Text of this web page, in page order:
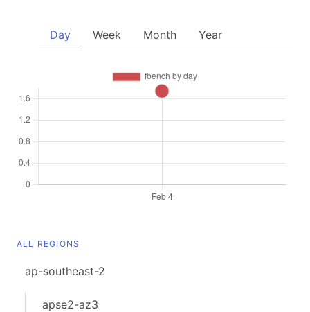
Day Week Month Year
ALL REGIONS
ap-southeast-2
apse2-az3